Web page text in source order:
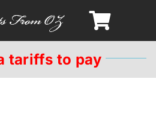
tariffs to pay